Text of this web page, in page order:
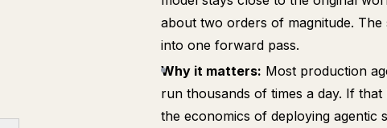
about two orders of magnitude.
into one forward pass.
Why it matters: Most production
run thousands of times a day. If
the economics of deploying agentic